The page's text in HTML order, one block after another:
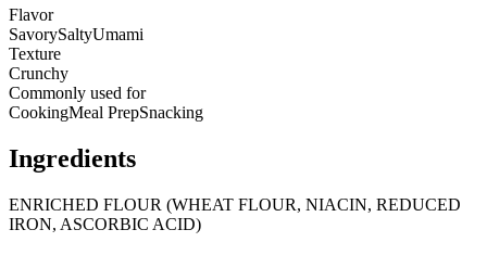
Flavor
SavorySaltyUmami
Texture
Crunchy
Commonly used for
CookingMeal PrepSnacking
Ingredients
ENRICHED FLOUR (WHEAT FLOUR, NIACIN, REDUCED
IRON, ASCORBIC ACID)